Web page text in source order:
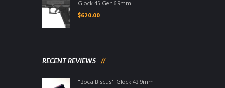
Glock 45 Gen6 9mm
$620.00
RECENT REVIEWS
"Boca Biscus" Glock 43 9mm